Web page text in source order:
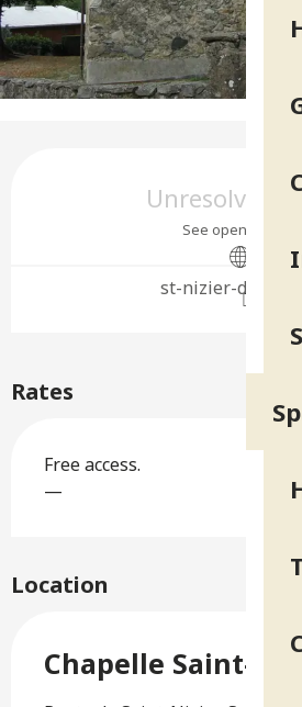
Opening hours
Unresolved
See opening hours
st-nizier-
Rates
Free access.
—
Location
Chapelle Saint-